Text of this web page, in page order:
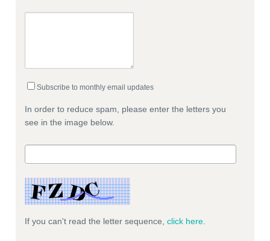
Subscribe to monthly email updates
In order to reduce spam, please enter the letters you
see in the image below.
If you can't read the letter sequence, click here